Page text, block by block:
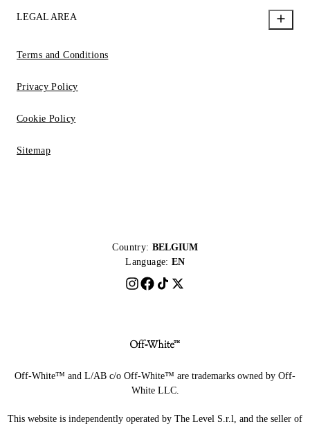
LEGAL AREA
Terms and Conditions
Privacy Policy
Cookie Policy
Sitemap
Country: BELGIUM
Language: EN
Off-White™ and L/AB c/o Off-White™ are trademarks owned by Off-
White LLC.
This website is independently operated by The Level S.r.l, and the seller of